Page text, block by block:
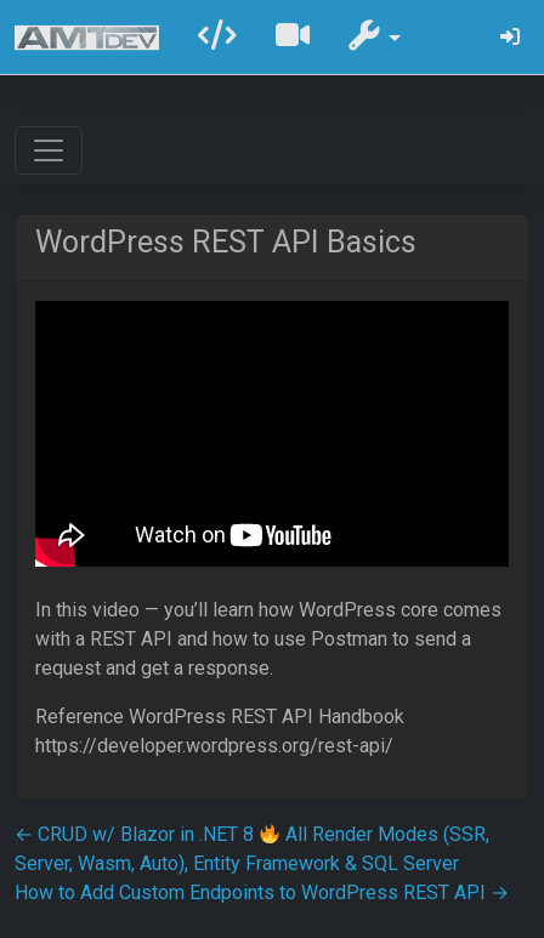
WordPress REST API Basics
In this video — you’ll learn how WordPress core comes
with a REST API and how to use Postman to send a
request and get a response.
Reference WordPress REST API Handbook
https://developer.wordpress.org/rest-api/
Post navigation
← CRUD w/ Blazor in .NET 8
All Render Modes (SSR,
Server, Wasm, Auto), Entity Framework & SQL Server
How to Add Custom Endpoints to WordPress REST API
→